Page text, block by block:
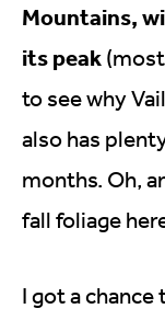
Mountains,
its peak
to see why
also has
months. Oh,
fall foliage
I got a